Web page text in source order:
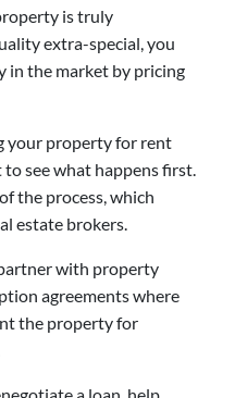
is truly
extra-special, you
in the market by pricing
your property for rent
to see what happens first.
the process, which
estate brokers.
with property
agreements where
the property for